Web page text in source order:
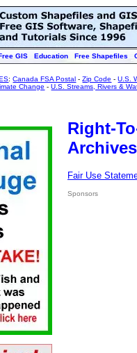
GIS Education Free Shapefiles
:Canada FSA Postal -Zip Code -U.S.
Change -U.S. Streams, Rivers &
Right-
Fair Use
Sponsors